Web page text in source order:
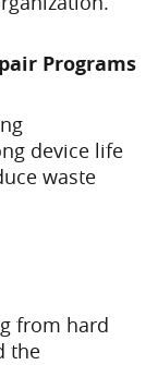
Programs
device life
waste
from hard
the